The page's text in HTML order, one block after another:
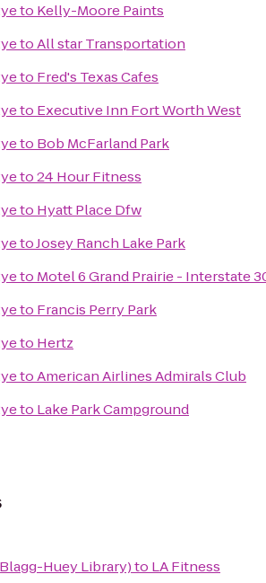
to Kelly-Moore Paints
toAll star Transportation
to Fred's Texas Cafes
to Executive Inn Fort Worth West
to Bob McFarland Park
to24 Hour Fitness
to Hyatt Place Dfw
toJosey Ranch Lake Park
to Motel 6 Grand Prairie - Interstate
to Francis Perry Park
to Hertz
toAmerican Airlines Admirals Club
to Lake Park Campground
Huey Library)to LA Fitness